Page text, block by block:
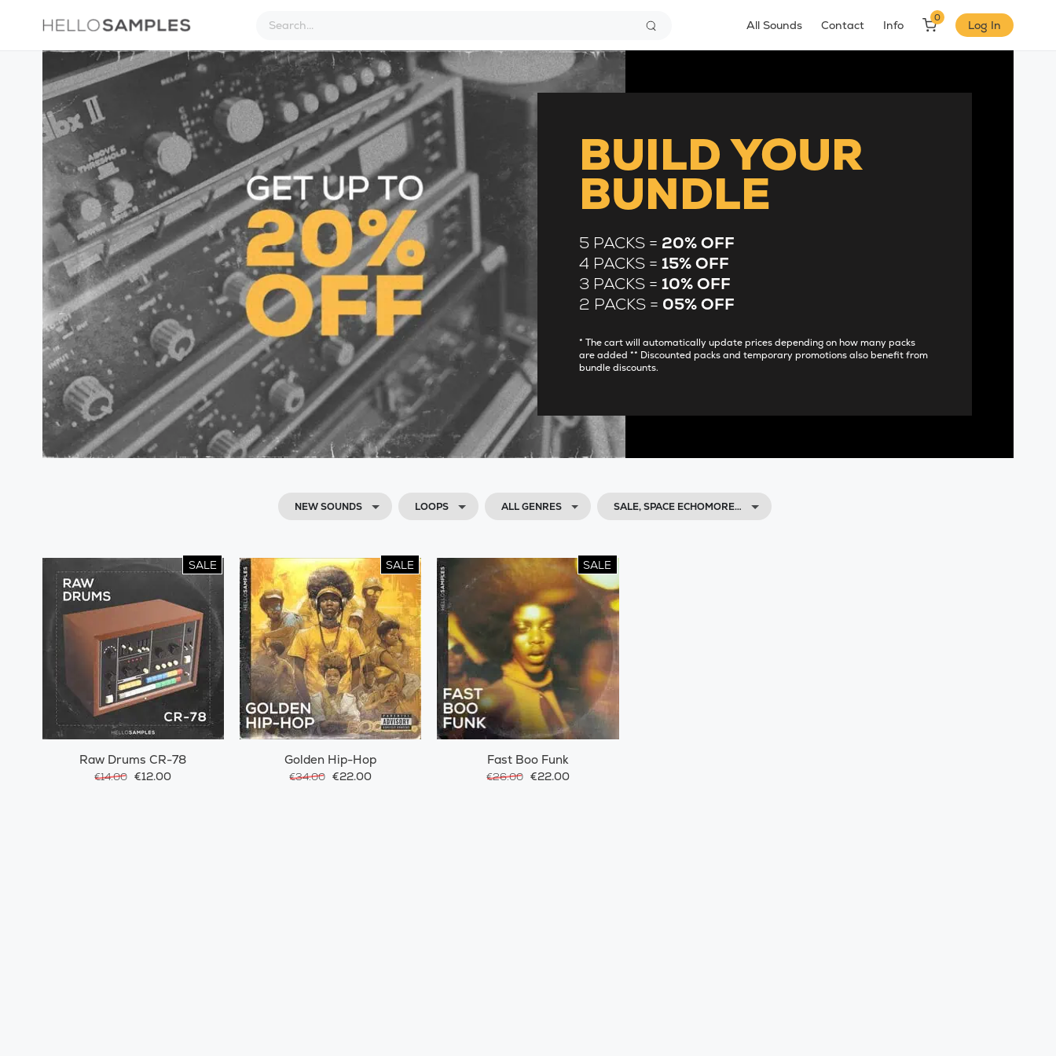
All Sounds Contact Info
0
Log In
BUILD YOUR
BUNDLE
5 PACKS = 20% OFF
4 PACKS =15% OFF
3 PACKS =10% OFF
2 PACKS = 05% OFF
* The cart will automatically update prices depending on how many packs
are added ** Discounted packs and temporary promotions also benefit from
bundle discounts.
NEW SOUNDS LOOPS ALL GENRES SALE, SPACE ECHOMORE…
SALE
Raw Drums CR-78
€14.00 €12.00
SALE
Golden Hip-Hop
€34.00 €22.00
SALE
Fast Boo Funk
€26.00 €22.00